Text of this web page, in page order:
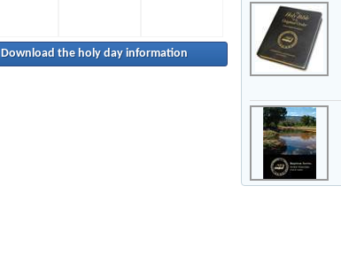
Download the holy day information